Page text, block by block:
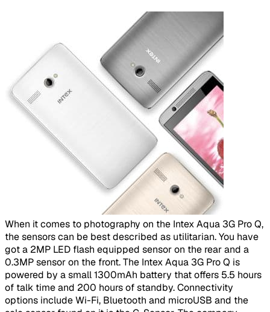
When it comes to photography on the Intex Aqua 3G Pro Q,
the sensors can be best described as utilitarian. You have
got a 2MP LED flash equipped sensor on the rear and a
0.3MP sensor on the front. The Intex Aqua 3G Pro Q is
powered by a small 1300mAh battery that offers 5.5 hours
of talk time and 200 hours of standby. Connectivity
options include Wi-Fi, Bluetooth and microUSB and the